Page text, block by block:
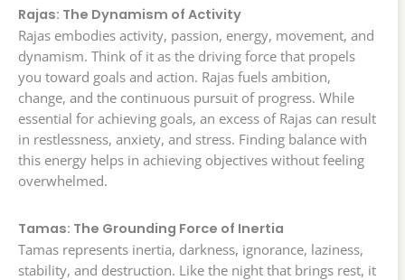
Rajas: The Dynamism of Activity
Rajas embodies activity, passion, energy, movement, and
dynamism. Think of it as the driving force that propels
you toward goals and action. Rajas fuels ambition,
change, and the continuous pursuit of progress. While
essential for achieving goals, an excess of Rajas can result
in restlessness, anxiety, and stress. Finding balance with
this energy helps in achieving objectives without feeling
overwhelmed.
Tamas: The Grounding Force of Inertia
Tamas represents inertia, darkness, ignorance, laziness,
stability, and destruction. Like the night that brings rest, it